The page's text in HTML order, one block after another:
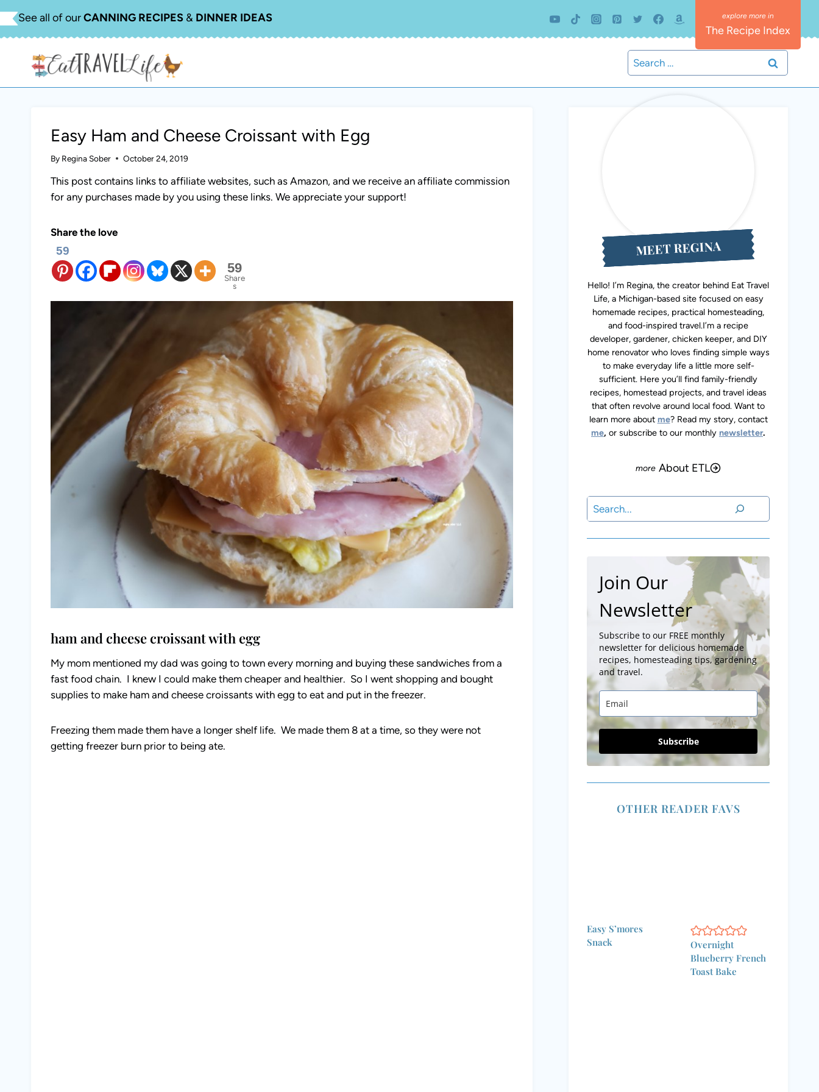
to
content
See all of ourCANNING RECIPES & DINNER IDEAS
The Recipe Index
Search
for:
Easy Ham and Cheese Croissant with Egg
By Regina Sober October 24, 2019
This post contains links to affiliate websites, such as Amazon, and we receive an affiliate commission
for any purchases made by you using these links. We appreciate your support!
Share the love
59
59
Share
s
ham and cheese croissant with egg
My mom mentioned my dad was going to town every morning and buying these sandwiches from a
fast food chain. I knew I could make them cheaper and healthier. So I went shopping and bought
supplies to make ham and cheese croissants with egg to eat and put in the freezer.
Freezing them made them have a longer shelf life. We made them 8 at a time, so they were not
getting freezer burn prior to being ate.
MEET REGINA
Hello! I’m Regina, the creator behind Eat Travel
Life, a Michigan-based site focused on easy
homemade recipes, practical homesteading,
and food-inspired travel.I’m a recipe
developer, gardener, chicken keeper, and DIY
home renovator who loves finding simple ways
to make everyday life a little more self-
sufficient. Here you’ll find family-friendly
recipes, homestead projects, and travel ideas
that often revolve around local food. Want to
learn more about me? Read my story, contact
me, or subscribe to our monthly newsletter.
About ETL
Search
Join Our
Newsletter
Subscribe to our FREE monthly
newsletter for delicious homemade
recipes, homesteading tips, gardening
and travel.
Subscribe
OTHER READER FAVS
Easy S’mores
Snack
Overnight
Blueberry French
Toast Bake